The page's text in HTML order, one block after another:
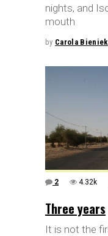
nights, and
mouth
by Carola Bieniek
2 4.32k
Three years
It is not the